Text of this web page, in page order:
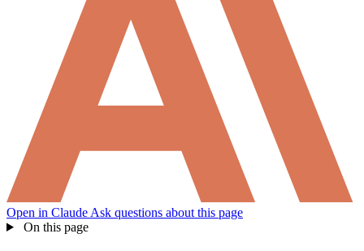
Open in Claude Ask questions about this page
On this page